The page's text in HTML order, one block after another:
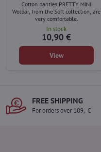
Cotton panties PRETTY MINI
Wolbar, from the Soft collection, are
very comfortable.
In stock
10,90 €
View
FREE SHIPPING
For orders over 109,- €